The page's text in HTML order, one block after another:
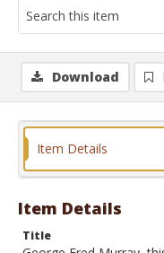
Download
Item Details
Item Details
Title